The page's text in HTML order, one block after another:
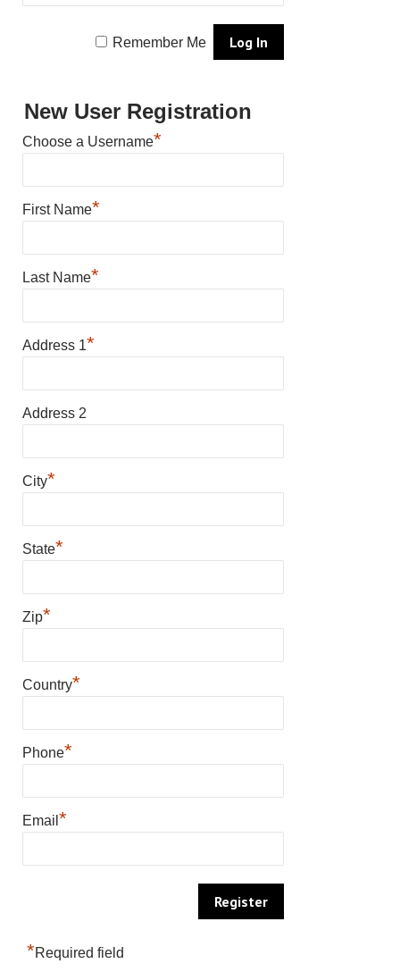
Remember Me
New User Registration
Choose a Username*
First Name*
Last Name*
Address 1*
Address 2
City*
State*
Zip*
Country*
Phone*
Email *
*Required field